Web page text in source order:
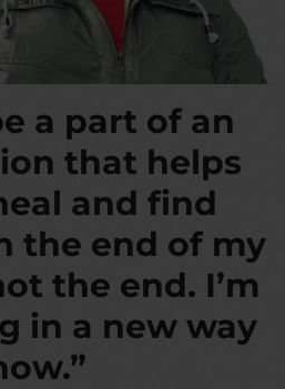
a part of an
that helps
and find
the end of my
the end. I’m
in a new way